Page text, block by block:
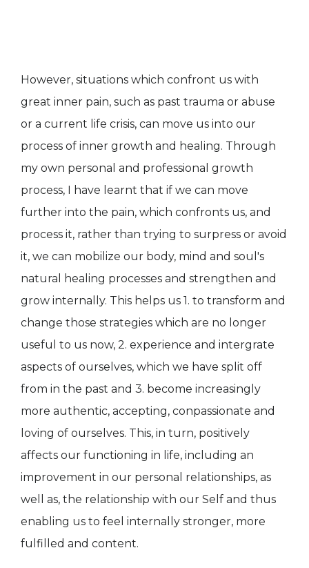
However, situations which confront us with
great inner pain, such as past trauma or abuse
or a current life crisis, can move us into our
process of inner growth and healing. Through
my own personal and professional growth
process, I have learnt that if we can move
further into the pain, which confronts us, and
process it, rather than trying to surpress or avoid
it, we can mobilize our body, mind and soul's
natural healing processes and strengthen and
grow internally. This helps us 1. to transform and
change those strategies which are no longer
useful to us now, 2. experience and intergrate
aspects of ourselves, which we have split off
from in the past and 3. become increasingly
more authentic, accepting, conpassionate and
loving of ourselves. This, in turn, positively
affects our functioning in life, including an
improvement in our personal relationships, as
well as, the relationship with our Self and thus
enabling us to feel internally stronger, more
fulfilled and content.